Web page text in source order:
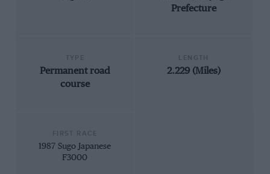
Prefecture
Permanent road
course
2.229 (Miles)
1987 Sugo Japanese
F3000